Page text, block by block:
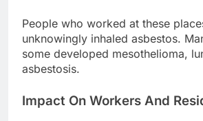
People who worked at these
unknowingly inhaled asbestos.
some developed mesothelioma,
asbestosis.
Impact On Workers And